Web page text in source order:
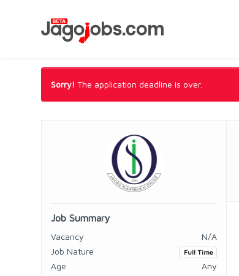
Sorry! The application deadline is over.
Job Summary
Vacancy
N/A
Job Nature
Full Time
Age
Any